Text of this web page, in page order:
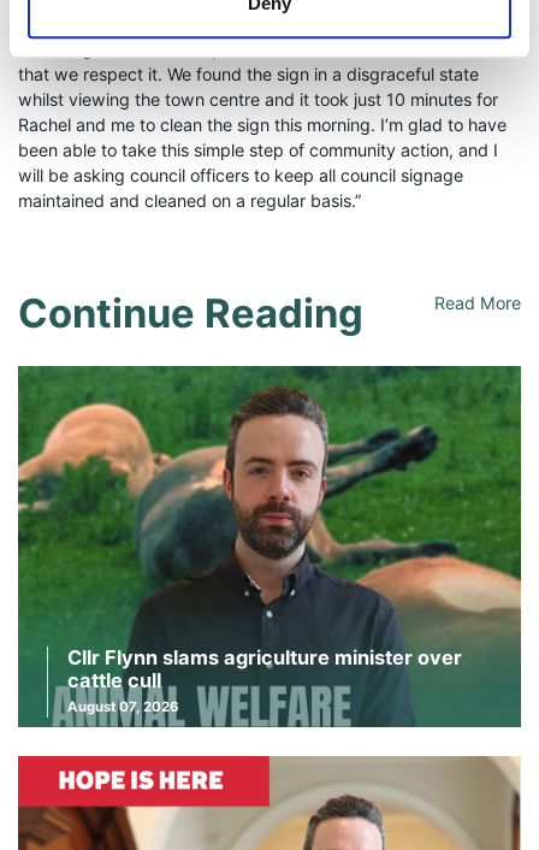
that we respect it. We found the sign in a disgraceful state
whilst viewing the town centre and it took just 10 minutes for
Rachel and me to clean the sign this morning. I’m glad to have
been able to take this simple step of community action, and I
will be asking council officers to keep all council signage
maintained and cleaned on a regular basis.”
Continue Reading Read More
Cllr Flynn slams agriculture minister over
cattle cull
August 07, 2026